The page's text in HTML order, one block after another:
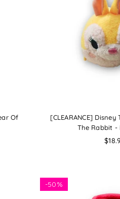
Of
[CLEARANCE]
The Rabbit -
-50%